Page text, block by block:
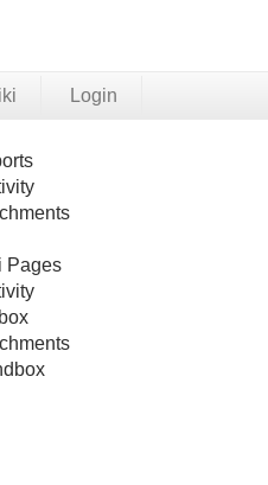
Login
Pages